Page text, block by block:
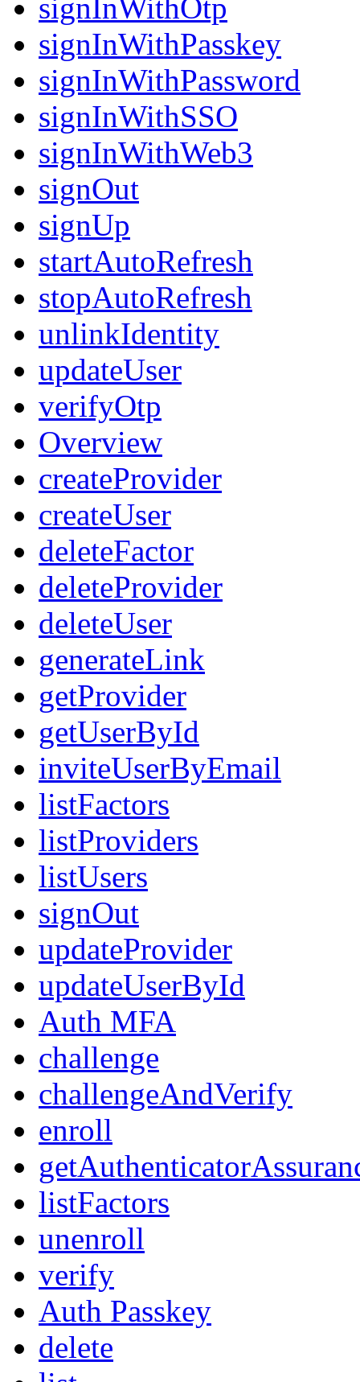
signInWithOtp
signInWithPasskey
signInWithPassword
signInWithSSO
signInWithWeb3
signOut
signUp
startAutoRefresh
stopAutoRefresh
unlinkIdentity
updateUser
verifyOtp
Overview
createProvider
createUser
deleteFactor
deleteProvider
deleteUser
generateLink
getProvider
getUserById
inviteUserByEmail
listFactors
listProviders
listUsers
signOut
updateProvider
updateUserById
Auth MFA
challenge
challengeAndVerify
enroll
listFactors
unenroll
verify
Auth Passkey
delete